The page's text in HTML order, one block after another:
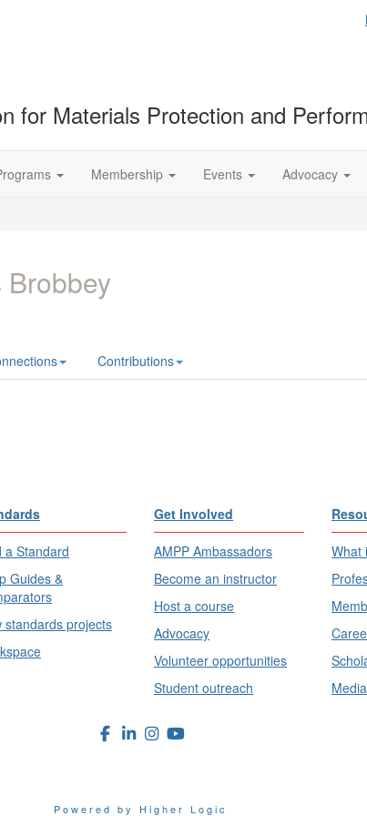
for Materials Protection and
Membership Events Advocacy
Contributions
a Standard
Guides &
standards projects
Get Involved
AMPP Ambassadors
Become an instructor
Host a course
Advocacy
Volunteer opportunities
Student outreach
What
Powered by Higher Logic